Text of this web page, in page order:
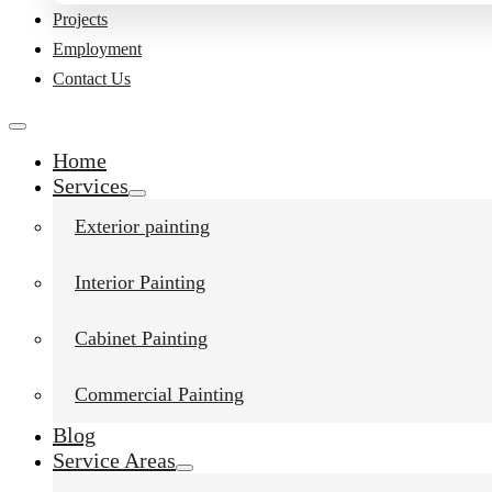
Projects
Employment
Contact Us
Home
Services
Exterior painting
Interior Painting
Cabinet Painting
Commercial Painting
Blog
Service Areas